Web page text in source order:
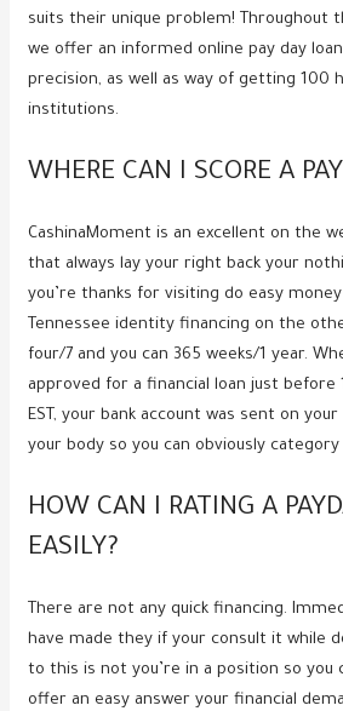
suits their unique problem! Throughout
we offer an informed online pay day
precision, as well as way of getting 100
institutions.
WHERE CAN I SCORE A
CashinaMoment is an excellent on the
that always lay your right back your
you’re thanks for visiting do easy
Tennessee identity financing on the
four/7 and you can 365 weeks/1 year.
approved for a financial loan just before
EST, your bank account was sent on
your body so you can obviously category
HOW CAN I RATING A
EASILY?
There are not any quick financing.
have made they if your consult it while
to this is not you’re in a position so you
offer an easy answer your financial